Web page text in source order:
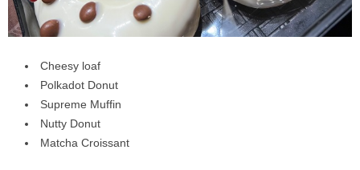
Cheesy loaf⁣
Polkadot Donut⁣
Supreme Muffin⁣
Nutty Donut⁣
Matcha Croissant⁣